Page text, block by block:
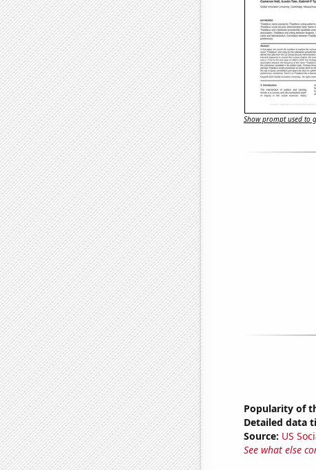
Show prompt used to
Popularity of
Detailed data
Source: US
See what else